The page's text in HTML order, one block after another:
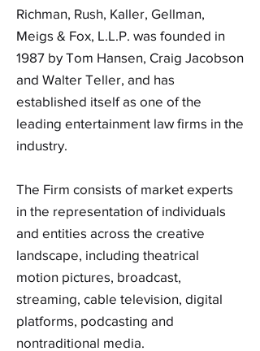
Richman, Rush, Kaller, Gellman,
Meigs & Fox, L.L.P. was founded in
1987 by Tom Hansen, Craig Jacobson
and Walter Teller, and has
established itself as one of the
leading entertainment law firms in the
industry.
The Firm consists of market experts
in the representation of individuals
and entities across the creative
landscape, including theatrical
motion pictures, broadcast,
streaming, cable television, digital
platforms, podcasting and
nontraditional media.